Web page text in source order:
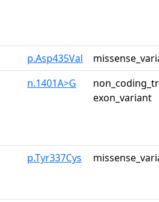
p.Asp435Val
n.1401A>G
exon_variant
p.Tyr337Cys